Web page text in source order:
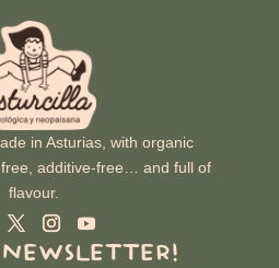
in Asturias, with organic
additive-free… and full of
flavour.